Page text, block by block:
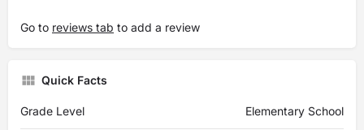
Go to reviews tab to add a review
Quick Facts
Grade Level Elementary School